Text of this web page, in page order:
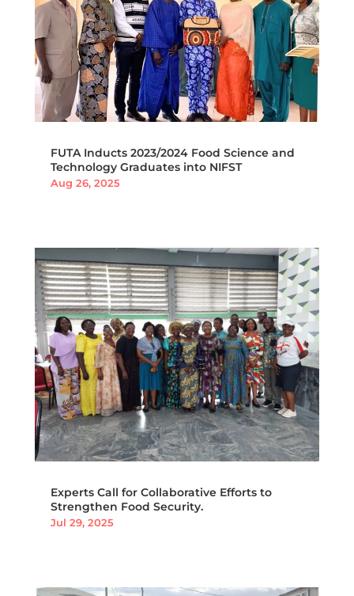
FUTA Inducts 2023/2024 Food Science and
Technology Graduates into NIFST
Aug 26, 2025
Experts Call for Collaborative Efforts to
Strengthen Food Security.
Jul 29, 2025